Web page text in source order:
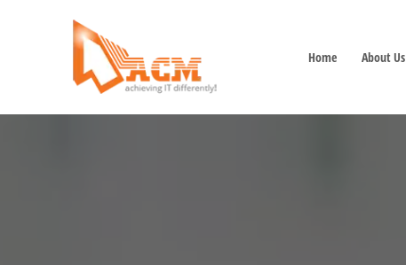
Home About Us